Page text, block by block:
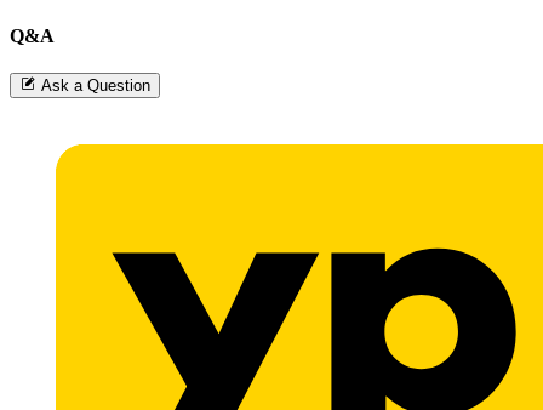
Q&A
Ask a Question